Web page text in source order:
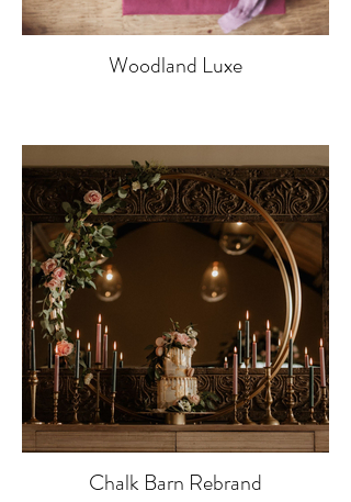
Woodland Luxe
Chalk Barn Rebrand